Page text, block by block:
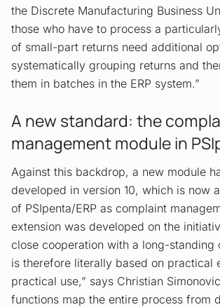
the Discrete Manufacturing Business
those who have to process a
of small-part returns need additional
systematically grouping returns and
them in batches in the ERP system.”
A new standard: the
management module in
Against this backdrop, a new module
developed in version 10, which is now
of PSIpenta/ERP as complaint
extension was developed on the
close cooperation with a long-standing
is therefore literally based on practical
practical use,” says Christian
functions map the entire process from